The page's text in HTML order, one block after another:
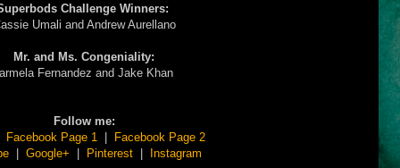
Challenge Winners:
Umali and Andrew Aurellano
Mr. and Ms. Congeniality:
Fernandez and Jake Khan
Follow me:
Facebook Page 1
Facebook Page 2
| Google+ Pinterest| Instagram